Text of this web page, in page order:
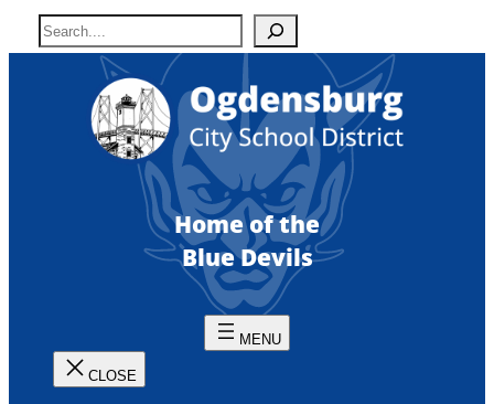
SkipS
e
Home of the
Blue Devils